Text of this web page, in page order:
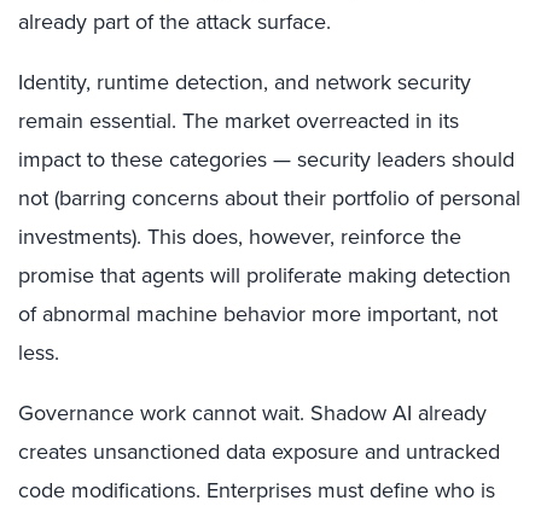
already part of the attack surface.
Identity, runtime detection, and network security
remain essential. The market overreacted in its
impact to these categories — security leaders should
not (barring concerns about their portfolio of personal
investments). This does, however, reinforce the
promise that agents will proliferate making detection
of abnormal machine behavior more important, not
less.
Governance work cannot wait. Shadow AI already
creates unsanctioned data exposure and untracked
code modifications. Enterprises must define who is